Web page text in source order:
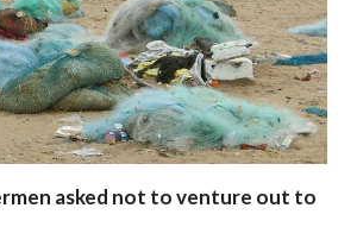
asked not to venture out to